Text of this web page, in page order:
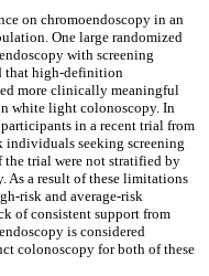
on chromoendoscopy in an
One large randomized
with screening
that high-definition
more clinically meaningful
white light colonoscopy. In
in a recent trial from
individuals seeking screening
the trial were not stratified by
As a result of these limitations
risk and average-risk
of consistent support from
is considered
colonoscopy for both of these